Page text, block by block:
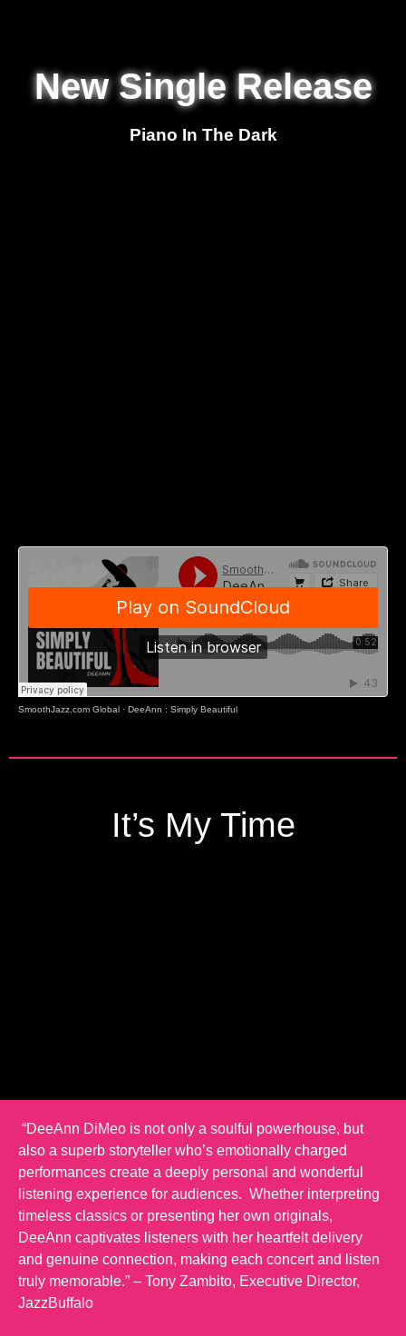
New Single Release
Piano In The Dark
SmoothJazz.com Global · DeeAnn : Simply Beautiful
It’s My Time
“DeeAnn DiMeo is not only a soulful powerhouse, but
also a superb storyteller who’s emotionally charged
performances create a deeply personal and wonderful
listening experience for audiences. Whether interpreting
timeless classics or presenting her own originals,
DeeAnn captivates listeners with her heartfelt delivery
and genuine connection, making each concert and listen
truly memorable.” – Tony Zambito, Executive Director,
JazzBuffalo